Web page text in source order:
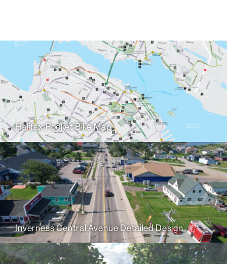
Halifax Pocket Bike Map
Inverness Central Avenue Detailed Design